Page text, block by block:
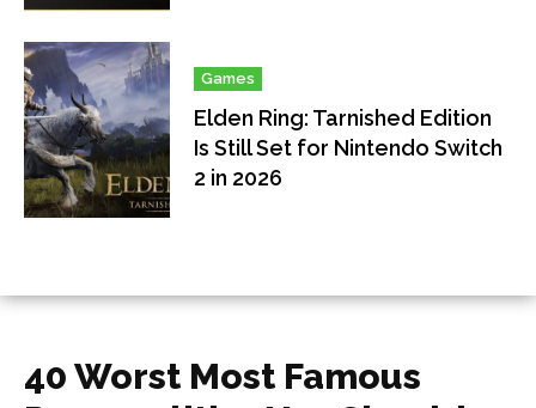
Games
Elden Ring: Tarnished Edition
Is Still Set for Nintendo Switch
2 in 2026